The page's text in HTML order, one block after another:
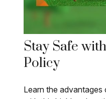
Stay Safe
Policy
Learn the